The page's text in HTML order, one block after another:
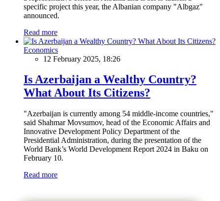
specific project this year, the Albanian company "Albgaz"
announced.
Read more
Economics
12 February 2025, 18:26
Is Azerbaijan a Wealthy Country?
What About Its Citizens?
"Azerbaijan is currently among 54 middle-income countries,"
said Shahmar Movsumov, head of the Economic Affairs and
Innovative Development Policy Department of the
Presidential Administration, during the presentation of the
World Bank’s World Development Report 2024 in Baku on
February 10.
Read more